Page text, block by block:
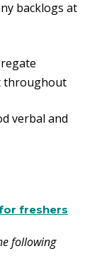
backlogs at
throughout
verbal and
freshers
following